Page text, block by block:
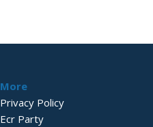
More
Privacy Policy
Ecr Party